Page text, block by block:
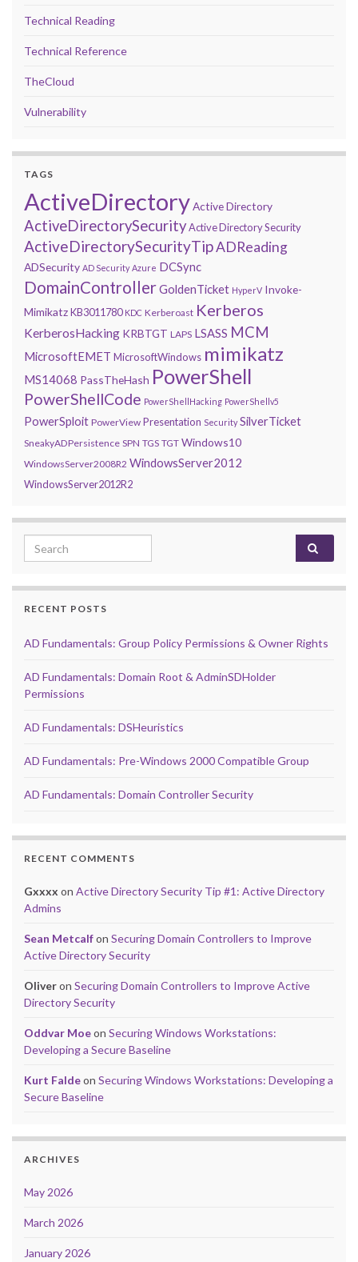
Technical Reading
Technical Reference
TheCloud
Vulnerability
TAGS
ActiveDirectoryActive Directory
ActiveDirectorySecurityActive Directory Security
ActiveDirectorySecurityTipADReading
ADSecurity AD Security Azure DCSync
DomainControllerGoldenTicket HyperV Invoke-
MimikatzKB3011780 KDC Kerberoast Kerberos
KerberosHacking KRBTGT LAPS LSASS MCM
MicrosoftEMET MicrosoftWindows mimikatz
MS14068 PassTheHash PowerShell
PowerShellCode PowerShellHacking PowerShellv5
PowerSploit PowerView Presentation Security SilverTicket
SneakyADPersistence SPN TGS TGT Windows10
WindowsServer2008R2 WindowsServer2012
WindowsServer2012R2
Search for:
RECENT POSTS
AD Fundamentals: Group Policy Permissions & Owner Rights
AD Fundamentals: Domain Root & AdminSDHolder
Permissions
AD Fundamentals: DSHeuristics
AD Fundamentals: Pre-Windows 2000 Compatible Group
AD Fundamentals: Domain Controller Security
RECENT COMMENTS
Gxxxx on Active Directory Security Tip #1: Active Directory
Admins
Sean Metcalfon Securing Domain Controllers to Improve
Active Directory Security
Oliveron Securing Domain Controllers to Improve Active
Directory Security
Oddvar Moeon Securing Windows Workstations:
Developing a Secure Baseline
Kurt Faldeon Securing Windows Workstations: Developing a
Secure Baseline
ARCHIVES
May 2026
March 2026
January 2026